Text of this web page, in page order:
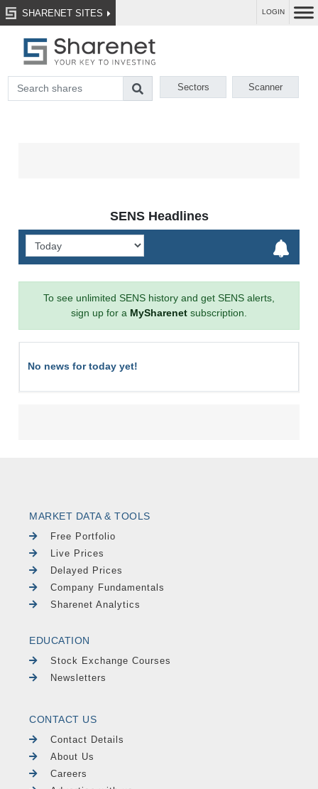
SHARENET SITES LOGIN
Sectors Scanner
SENS Headlines
To see unlimited SENS history and get SENS alerts,
sign up for a MySharenet subscription.
No news for today yet!
MARKET DATA & TOOLS
Free Portfolio
Live Prices
Delayed Prices
Company Fundamentals
Sharenet Analytics
EDUCATION
Stock Exchange Courses
Newsletters
CONTACT US
Contact Details
About Us
Careers